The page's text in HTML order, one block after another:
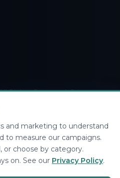
Rights Reserved.Privacy
and marketing to understand
to measure our campaigns.
or choose by category.
on. See our Privacy Policy.